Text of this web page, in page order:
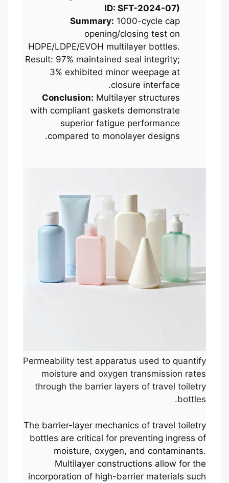
ID: SFT-2024-07)
Summary: 1000-cycle cap
opening/closing test on
HDPE/LDPE/EVOH multilayer bottles.
Result: 97% maintained seal integrity;
3% exhibited minor weepage at
closure interface.
Conclusion: Multilayer structures
with compliant gaskets demonstrate
superior fatigue performance
compared to monolayer designs.
Permeability test apparatus used to quantify
moisture and oxygen transmission rates
through the barrier layers of travel toiletry
bottles.
The barrier-layer mechanics of travel toiletry
bottles are critical for preventing ingress of
moisture, oxygen, and contaminants.
Multilayer constructions allow for the
incorporation of high-barrier materials such